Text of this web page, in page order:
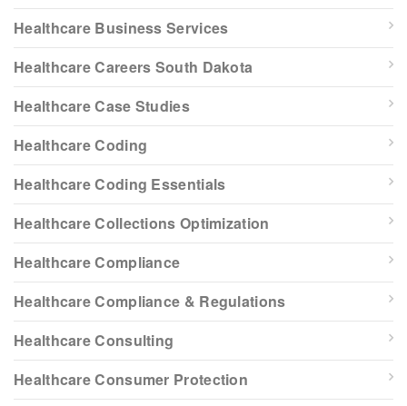
Healthcare Business Services
Healthcare Careers South Dakota
Healthcare Case Studies
Healthcare Coding
Healthcare Coding Essentials
Healthcare Collections Optimization
Healthcare Compliance
Healthcare Compliance & Regulations
Healthcare Consulting
Healthcare Consumer Protection